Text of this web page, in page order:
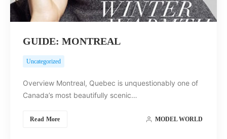
GUIDE: MONTREAL
Uncategorized
Overview Montreal, Quebec is unquestionably one of
Canada’s most beautifully scenic…
Read More MODEL WORLD